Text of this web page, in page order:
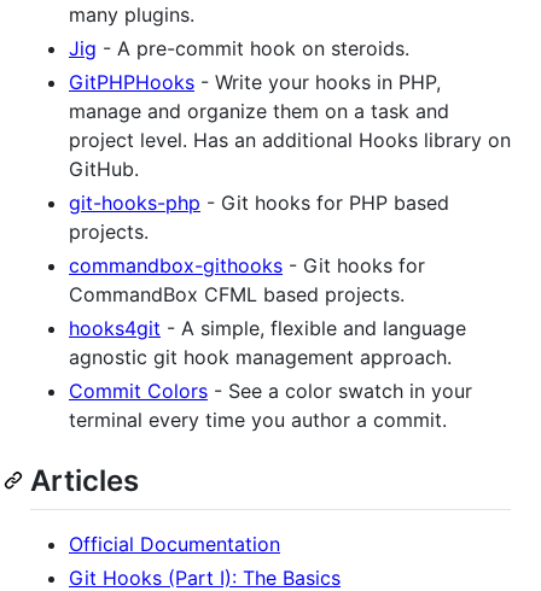
many plugins.
Jig - A pre-commit hook on steroids.
GitPHPHooks - Write your hooks in PHP,
manage and organize them on a task and
project level. Has an additional Hooks library on
GitHub.
git-hooks-php - Git hooks for PHP based
projects.
commandbox-githooks - Git hooks for
CommandBox CFML based projects.
hooks4git - A simple, flexible and language
agnostic git hook management approach.
Commit Colors - See a color swatch in your
terminal every time you author a commit.
Articles
Official Documentation
Git Hooks (Part I): The Basics